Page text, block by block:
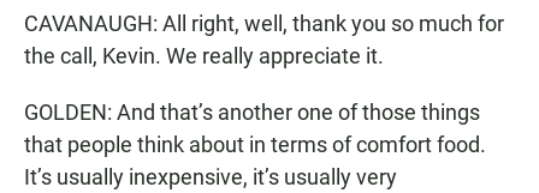
CAVANAUGH: All right, well, thank you so much for
the call, Kevin. We really appreciate it.
GOLDEN: And that’s another one of those things
that people think about in terms of comfort food.
It’s usually inexpensive, it’s usually very